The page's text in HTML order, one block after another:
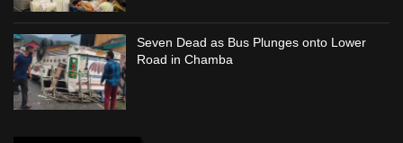
Seven Dead as Bus Plunges onto Lower
Road in Chamba